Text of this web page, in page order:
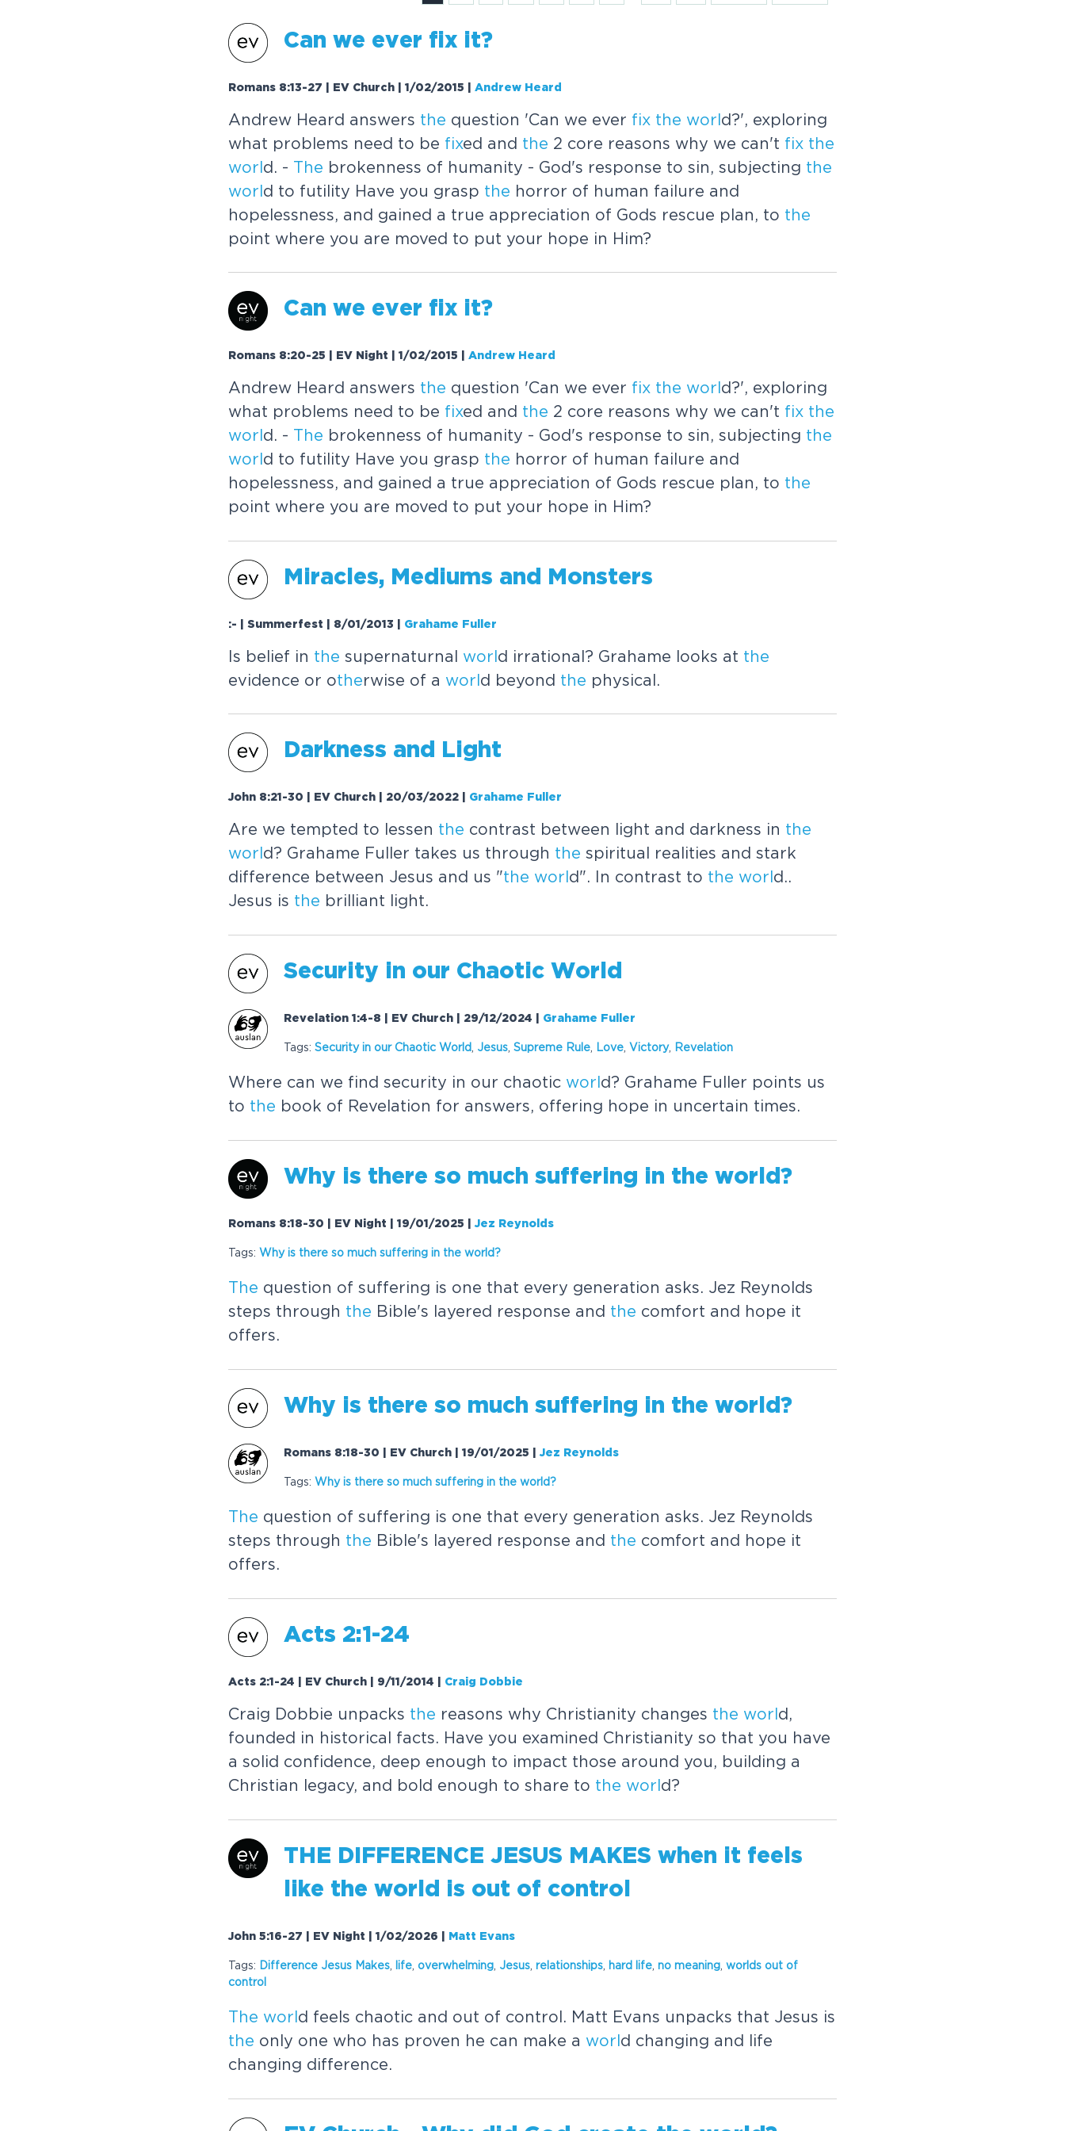
Can we ever fix it?
Romans 8:13-27 | EV Church | 1/02/2015 Andrew Heard
Andrew Heard answers the question 'Can we ever fix the world?', exploring
what problems need to be fixed and the 2 core reasons why we can't fix the
world. - The brokenness of humanity - God's response to sin, subjecting the
world to futility Have you grasp the horror of human failure and
hopelessness, and gained a true appreciation of Gods rescue plan, to the
point where you are moved to put your hope in Him?
Can we ever fix it?
Romans 8:20-25 | EV Night | 1/02/2015 Andrew Heard
Andrew Heard answers the question 'Can we ever fix the worl d?', exploring
what problems need to be fixed and the 2 core reasons why we can't fix the
worl d. - The brokenness of humanity - God's response to sin, subjecting the
worl d to futility Have you grasp the horror of human failure and
hopelessness, and gained a true appreciation of Gods rescue plan, to the
point where you are moved to put your hope in Him?
Miracles, Mediums and Monsters
:- | Summerfest | 8/01/2013 Grahame Fuller
Is belief in the supernaturnal world irrational? Grahame looks at the
evidence or otherwise of a world beyond the physical.
Darkness and Light
John 8:21-30 | EV Church | 20/03/2022 Grahame Fuller
Are we tempted to lessen the contrast between light and darkness in the
worl d? Grahame Fuller takes us through the spiritual realities and stark
difference between Jesus and us "the worl d". In contrast to the worl d..
Jesus is the brilliant light.
Security in our Chaotic Worl d
Revelation 1:4-8 | EV Church | 29/12/2024 Grahame Fuller
Tags: Security in our Chaotic World Jesus Supreme Rule Love Victory, Revelation
Where can we find security in our chaotic worl d? Grahame Fuller points us
to the book of Revelation for answers, offering hope in uncertain times.
Why is there so much suffering in the worl d?
Romans 8:18-30 | EV Night | 19/01/2025 |Jez Reynolds
Tags: Why is there so much suffering in the world?
The question of suffering is one that every generation asks. Jez Reynolds
steps through the Bible's layered response and the comfort and hope it
offers.
Why is there so much suffering in the worl d?
Romans 8:18-30 | EV Church | 19/01/2025 |Jez Reynolds
Tags: Why is there so much suffering in the world?
The question of suffering is one that every generation asks. Jez Reynolds
steps through the Bible's layered response and the comfort and hope it
offers.
Acts 2:1-24
Acts 2:1-24 | EV Church | 9/11/2014 Craig Dobbie
Craig Dobbie unpacks the reasons why Christianity changes the worl d,
founded in historical facts. Have you examined Christianity so that you have
a solid confidence, deep enough to impact those around you, building a
Christian legacy, and bold enough to share to the worl d?
THE DIFFERENCE JESUS MAKES when it feels
like the worl d is out of control
John 5:16-27 | EV Night | 1/02/2026 Matt Evans
Tags: Difference Jesus Makes life overwhelming Jesus relationships hard life no meaning worlds out of
control
The worl d feels chaotic and out of control. Matt Evans unpacks that Jesus is
the only one who has proven he can make a worl d changing and life
changing difference.